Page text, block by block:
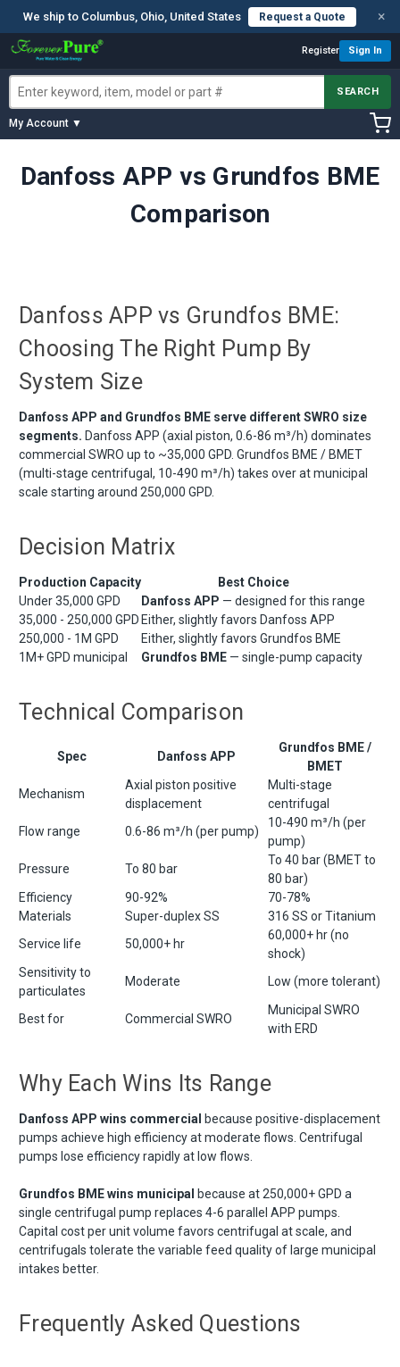
We ship to Columbus, Ohio, United States Request a Quote ×
Register Sign In
SEARCH
My Account ▼
Danfoss APP vs Grundfos BME
Comparison
Danfoss APP vs Grundfos BME:
Choosing The Right Pump By
System Size
Danfoss APP and Grundfos BME serve different SWRO size
segments. Danfoss APP (axial piston, 0.6-86 m³/h) dominates
commercial SWRO up to ~35,000 GPD. Grundfos BME / BMET
(multi-stage centrifugal, 10-490 m³/h) takes over at municipal
scale starting around 250,000 GPD.
Decision Matrix
Production Capacity
Best Choice
Under 35,000 GPD
Danfoss APP — designed for this range
35,000 - 250,000 GPD Either, slightly favors Danfoss APP
250,000 - 1M GPD
Either, slightly favors Grundfos BME
1M+ GPD municipal
Grundfos BME — single-pump capacity
Technical Comparison
Spec Danfoss APP
Grundfos BME /
BMET
Mechanism
Axial piston positive
displacement
Multi-stage
centrifugal
Flow range
0.6-86 m³/h (per pump)
10-490 m³/h (per
pump)
Pressure
To 80 bar
To 40 bar (BMET to
80 bar)
Efficiency
90-92%
70-78%
Materials
Super-duplex SS
316 SS or Titanium
Service life
50,000+ hr
60,000+ hr (no
shock)
Sensitivity to
particulates
Moderate Low (more tolerant)
Best for Commercial SWRO
Municipal SWRO
with ERD
Why Each Wins Its Range
Danfoss APP wins commercial
because positive-displacement
pumps achieve high efficiency at moderate flows. Centrifugal
pumps lose efficiency rapidly at low flows.
Grundfos BME wins municipal
because at 250,000+ GPD a
single centrifugal pump replaces 4-6 parallel APP pumps.
Capital cost per unit volume favors centrifugal at scale, and
centrifugals tolerate the variable feed quality of large municipal
intakes better.
Frequently Asked Questions